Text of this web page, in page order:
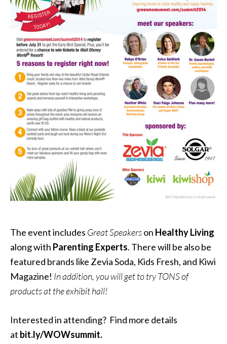
The event includes Great Speakerson Healthy Living
along with Parenting Experts. There will be also be
featured brands like Zevia Soda, Kids Fresh, and Kiwi
Magazine! In addition, you will get to try TONS of
products at the exhibit hall!
Interested in attending? Find more details
at bit.ly/WOWsummit.